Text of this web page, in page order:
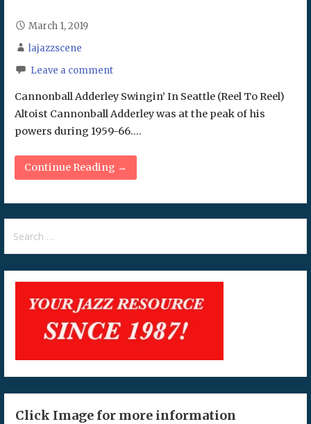
March 1, 2019
lajazzscene
Leave a comment
Cannonball Adderley Swingin’ In Seattle (Reel To Reel)
Altoist Cannonball Adderley was at the peak of his
powers during 1959-66.…
Continue Reading →
for:
Click Image for more information